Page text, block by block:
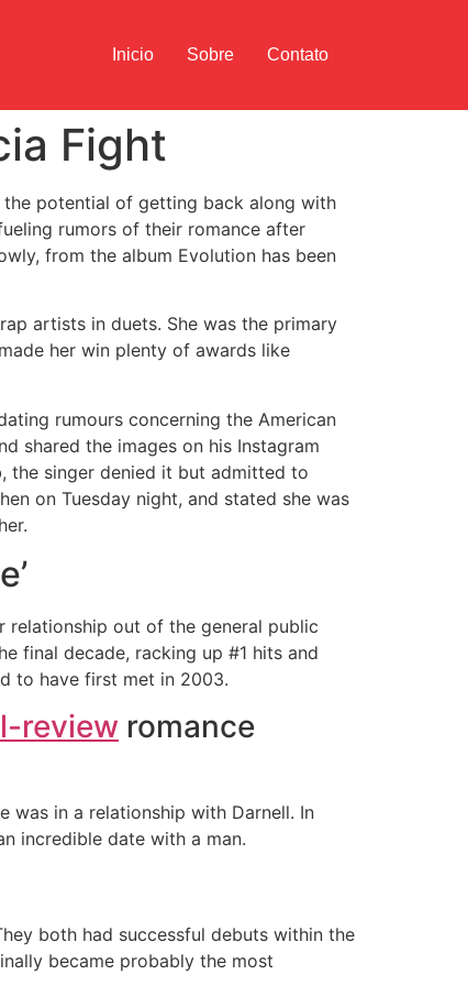
Inicio Sobre Contato
Fight
the potential of getting back along with
rumors of their romance after
from the album Evolution has been
artists in duets. She was the primary
her win plenty of awards like
rumours concerning the American
shared the images on his Instagram
the singer denied it but admitted to
on Tuesday night, and stated she was
out of the general public
final decade, racking up #1 hits and
to have first met in 2003.
review romance
was in a relationship with Darnell. In
incredible date with a man.
both had successful debuts within the
became probably the most